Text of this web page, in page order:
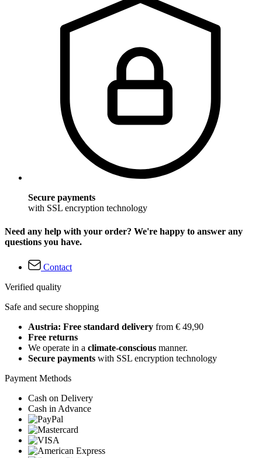
Secure payments
with SSL encryption technology
Need any help with your order? We're happy to answer any
questions you have.
Contact
Verified quality
Safe and secure shopping
Austria: Free standard delivery from € 49,90
Free returns
We operate in a climate-conscious manner.
Secure payments with SSL encryption technology
Payment Methods
Cash on Delivery
Cash in Advance